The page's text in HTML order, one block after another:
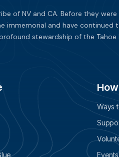
of NV and CA. Before they
immemorial and have
stewardship of the Tahoe
Ways